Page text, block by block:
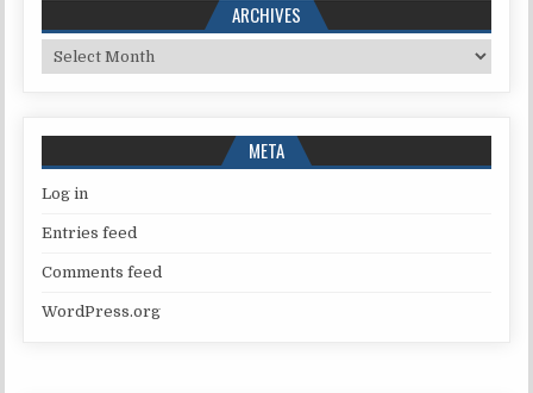
ARCHIVES
Archives
META
Log in
Entries feed
Comments feed
WordPress.org